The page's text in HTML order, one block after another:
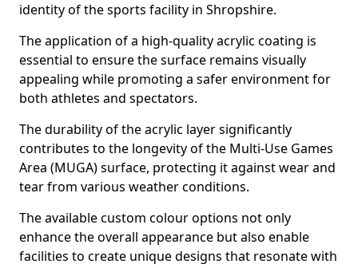
identity of the sports facility in Shropshire.
The application of a high-quality acrylic coating is
essential to ensure the surface remains visually
appealing while promoting a safer environment for
both athletes and spectators.
The durability of the acrylic layer significantly
contributes to the longevity of the Multi-Use Games
Area (MUGA) surface, protecting it against wear and
tear from various weather conditions.
The available custom colour options not only
enhance the overall appearance but also enable
facilities to create unique designs that resonate with